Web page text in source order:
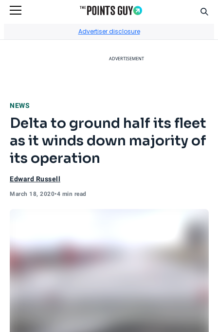
Advertiser disclosure
ADVERTISEMENT
NEWS
Delta to ground half its fleet
as it winds down majority of
its operation
Edward Russell
March 18, 2020•4 min read